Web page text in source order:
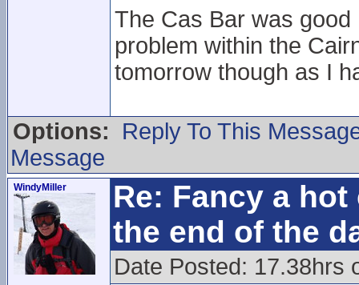
The Cas Bar was
problem within the
tomorrow though as I
Options:
Reply To This
Message
WindyMiller
Re: Fancy a
the end of the
Date Posted: 17.38hrs